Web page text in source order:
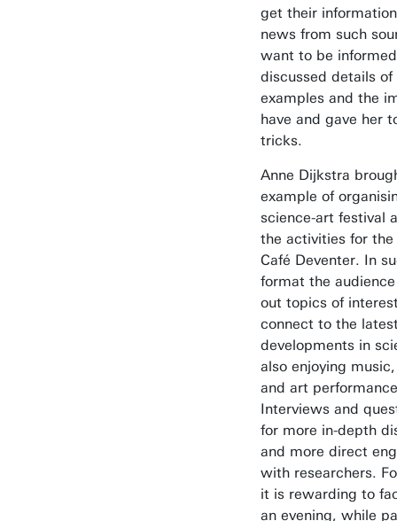
get their
news from such
want to be
discussed details
examples and the
have and gave her
tricks.
Anne Dijkstra
example of
science-art festival
the activities for the
Café Deventer. In
format the
out topics of
connect to the
developments in
also enjoying
and art
Interviews and
for more in-depth
and more direct
with researchers.
it is rewarding to
an evening, while